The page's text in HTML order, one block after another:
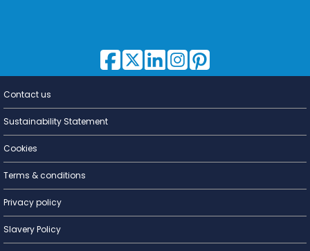
Lighting for
Contact us
Sustainability Statement
Cookies
Terms & conditions
Privacy policy
Slavery Policy